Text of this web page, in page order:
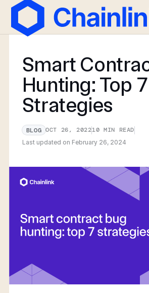
Smart
Hunting: Top 7
Strategies
BLOG OCT 26, 202210 MIN READ
Last updated on February 26, 2024